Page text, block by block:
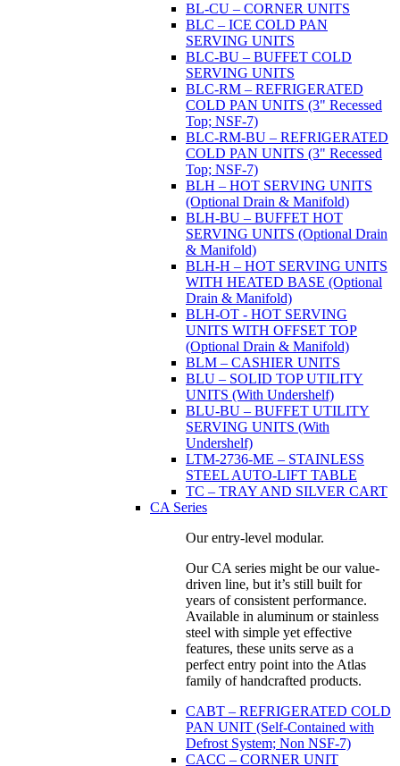
BL-CU – CORNER UNITS
BLC – ICE COLD PAN
SERVING UNITS
BLC-BU – BUFFET COLD
SERVING UNITS
BLC-RM – REFRIGERATED
COLD PAN UNITS (3" Recessed
Top; NSF-7)
BLC-RM-BU – REFRIGERATED
COLD PAN UNITS (3" Recessed
Top; NSF-7)
BLH – HOT SERVING UNITS
(Optional Drain & Manifold)
BLH-BU – BUFFET HOT
SERVING UNITS (Optional Drain
& Manifold)
BLH-H – HOT SERVING UNITS
WITH HEATED BASE (Optional
Drain & Manifold)
BLH-OT - HOT SERVING
UNITS WITH OFFSET TOP
(Optional Drain & Manifold)
BLM – CASHIER UNITS
BLU – SOLID TOP UTILITY
UNITS (With Undershelf)
BLU-BU – BUFFET UTILITY
SERVING UNITS (With
Undershelf)
LTM-2736-ME – STAINLESS
STEEL AUTO-LIFT TABLE
TC – TRAY AND SILVER CART
CA Series
Our entry-level modular.
Our CA series might be our value-
driven line, but it’s still built for
years of consistent performance.
Available in aluminum or stainless
steel with simple yet effective
features, these units serve as a
perfect entry point into the Atlas
family of handcrafted products.
CABT – REFRIGERATED COLD
PAN UNIT (Self-Contained with
Defrost System; Non NSF-7)
CACC – CORNER UNIT